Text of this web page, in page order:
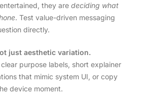
they are deciding what
. Test value-driven messaging
directly.
just aesthetic variation.
purpose labels, short explainer
that mimic system UI, or copy
device moment.